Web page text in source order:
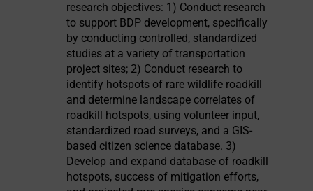
research objectives: 1) Conduct research
to support BDP development, specifically
by conducting controlled, standardized
studies at a variety of transportation
project sites; 2) Conduct research to
identify hotspots of rare wildlife roadkill
and determine landscape correlates of
roadkill hotspots, using volunteer input,
standardized road surveys, and a GIS-
based citizen science database. 3)
Develop and expand database of roadkill
hotspots, success of mitigation efforts,